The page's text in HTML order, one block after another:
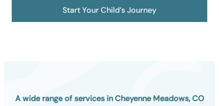
Start Your Child’s Journey
A wide range of services in Cheyenne Meadows, CO